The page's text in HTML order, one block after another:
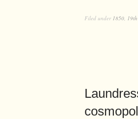
Filed under 1850,